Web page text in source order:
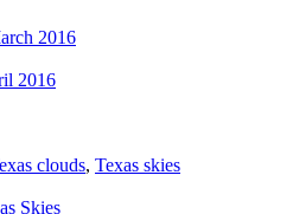
2016
2016
clouds, Texas skies
Skies